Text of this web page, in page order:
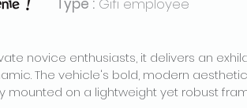
Type : Gifi employee
novice enthusiasts, it delivers an
The vehicle's bold, modern
mounted on a lightweight yet robust